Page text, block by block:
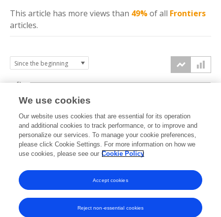
This article has more views than 49%of all Frontiers
articles.
2021 2022 2023 2024 2025 2026
0k
2k
3k
4k
5k
We use cookies
Our website uses cookies that are essential for its operation
and additional cookies to track performance, or to improve and
personalize our services. To manage your cookie preferences,
please click Cookie Settings. For more information on how we
use cookies, please see our Cookie Policy
Reject non-essential cookies
Accept cookies